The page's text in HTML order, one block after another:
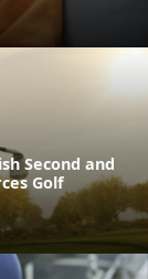
Second and
Golf